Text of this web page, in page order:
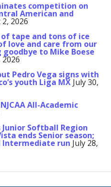
competition on
American and
2026
tape and tons of ice
love and care from our
to Mike Boese
Pedro Vega signs with
youth Liga MX July 30,
All-Academic
Softball Region
ends Senior season;
Intermediate run July 28,